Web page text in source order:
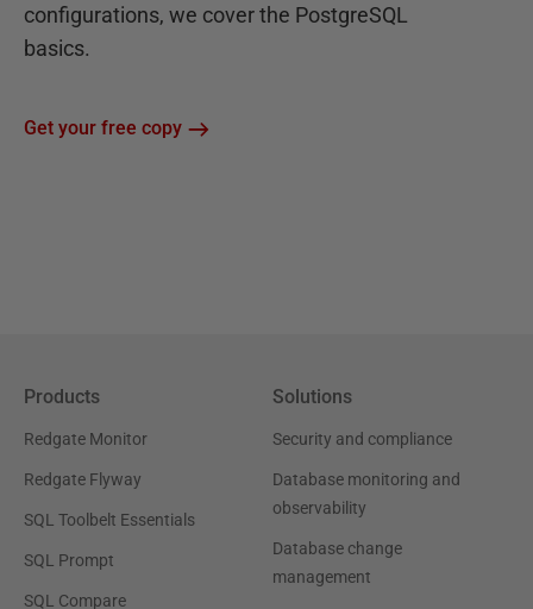
configurations, we cover the PostgreSQL
basics.
Get your free copy
Products
Redgate Monitor
Redgate Flyway
SQL Toolbelt Essentials
SQL Prompt
SQL Compare
Solutions
Security and compliance
Database monitoring and
observability
Database change
management